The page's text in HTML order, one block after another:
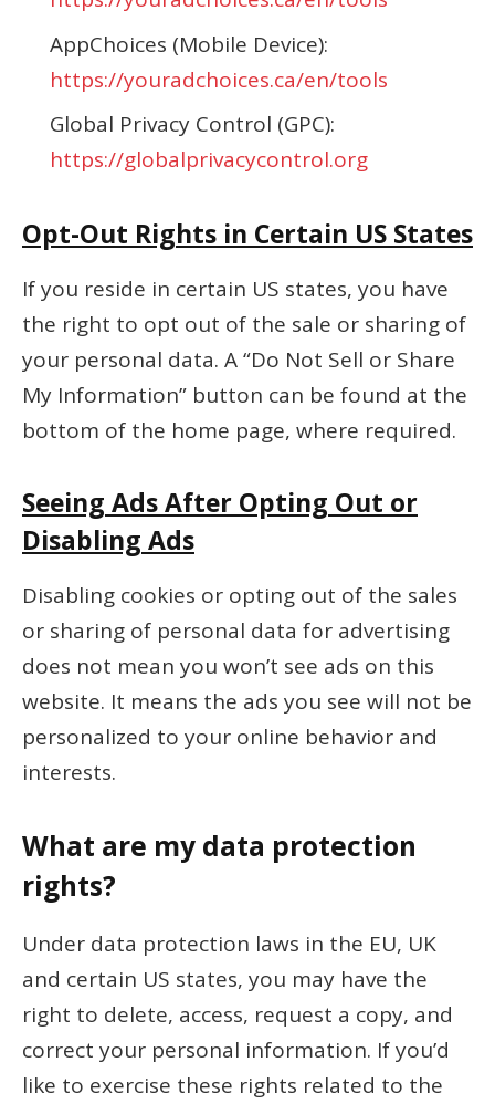
AppChoices (Mobile Device):
https://youradchoices.ca/en/tools
Global Privacy Control (GPC):
https://globalprivacycontrol.org
Opt-Out Rights in Certain US States
If you reside in certain US states, you have
the right to opt out of the sale or sharing of
your personal data. A “Do Not Sell or Share
My Information” button can be found at the
bottom of the home page, where required.
Seeing Ads After Opting Out or
Disabling Ads
Disabling cookies or opting out of the sales
or sharing of personal data for advertising
does not mean you won’t see ads on this
website. It means the ads you see will not be
personalized to your online behavior and
interests.
What are my data protection
rights?
Under data protection laws in the EU, UK
and certain US states, you may have the
right to delete, access, request a copy, and
correct your personal information. If you’d
like to exercise these rights related to the